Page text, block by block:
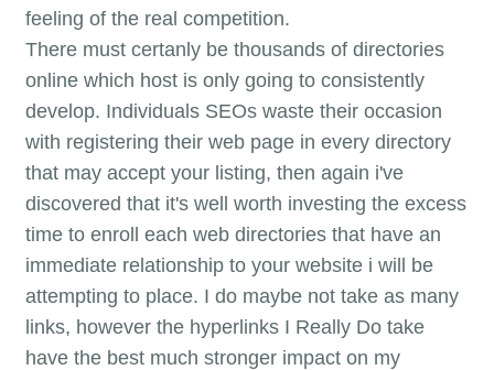
feeling of the real competition.
There must certanly be thousands of directories
online which host is only going to consistently
develop. Individuals SEOs waste their occasion
with registering their web page in every directory
that may accept your listing, then again i've
discovered that it's well worth investing the excess
time to enroll each web directories that have an
immediate relationship to your website i will be
attempting to place. I do maybe not take as many
links, however the hyperlinks I Really Do take
have the best much stronger impact on my